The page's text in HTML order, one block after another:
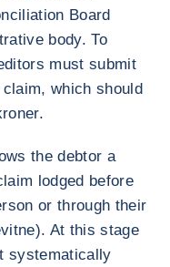
Board
body. To
must submit
which should
the debtor a
lodged before
or through their
At this stage
systematically